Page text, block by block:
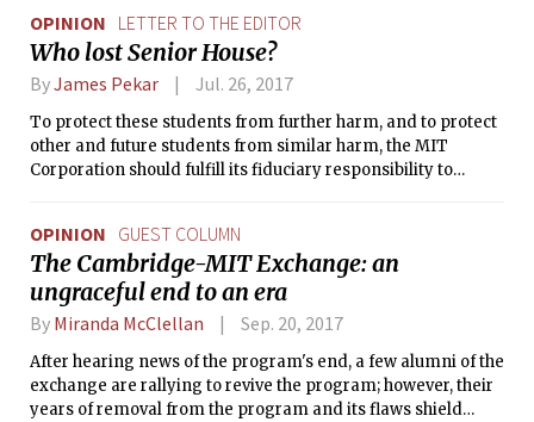
OPINION LETTER TO THE EDITOR
Who lost Senior House?
ByJames Pekar Jul. 26, 2017
To protect these students from further harm, and to protect
other and future students from similar harm, the MIT
Corporation should fulfill its fiduciary responsibility to
MIT student time.
OPINION GUEST COLUMN
The Cambridge-MIT Exchange: an
ungraceful end to an era
By Miranda McClellan Sep. 20, 2017
After hearing news of the program's end, a few alumni of the
exchange are rallying to revive the program; however, their
years of removal from the program and its flaws shield